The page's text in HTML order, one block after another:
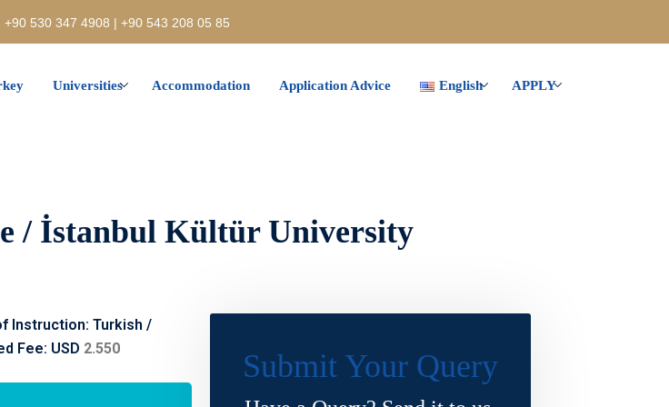
530 347 4908 | +90 543 208 05 85
Universities Accommodation Application Advice English APPLY
/ İstanbul Kültür University
Instruction: Turkish /
Fee: USD 2.550 Submit Your Query